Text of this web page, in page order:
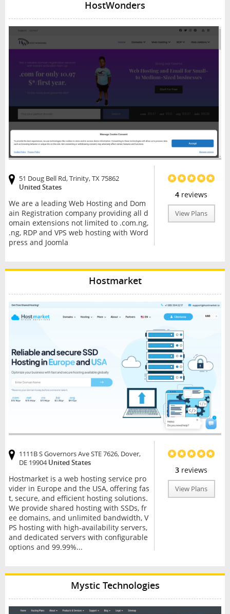
HostWonders
4 reviews
View Plans
51 Doug Bell Rd, Trinity, TX 75862
United States
We are a leading Web Hosting and Dom
ain Registration company providing all d
omain extensions not limited to .com.ng,
.ng, RDP and VPS web hosting with Word
press and Joomla
Hostmarket
3 reviews
View Plans
1111B S Governors Ave STE 7626, Dover,
DE 19904United States
Hostmarket is a web hosting service pro
vider in Europe and the USA, offering fas
t, secure, and efficient hosting solutions.
We provide shared hosting with SSDs, fr
ee domains, and unlimited bandwidth, V
PS hosting with high-availability servers,
and dedicated servers with configurable
options and 99.99%...
Mystic Technologies